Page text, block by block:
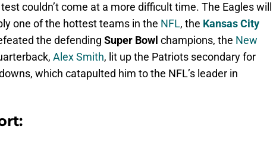
couldn’t come at a more difficult time. The Eagles will
one of the hottest teams in the NFL, the Kansas City
the defending Super Bowl champions, the New
Alex Smith, lit up the Patriots secondary for
which catapulted him to the NFL’s leader in